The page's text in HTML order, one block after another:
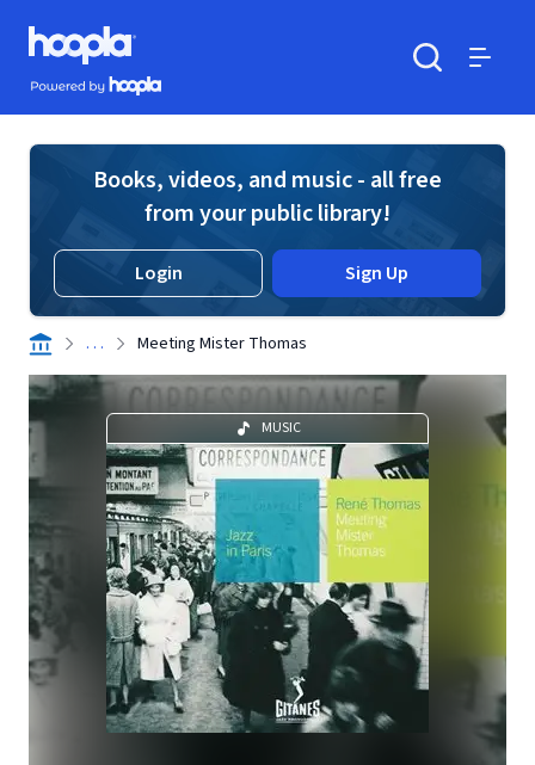
Skip to main content
Hoopla logo
Powered by Hoopla
Books, videos, and music - all free
from your public library!
Login Sign Up
. . . Meeting Mister Thomas
MUSIC